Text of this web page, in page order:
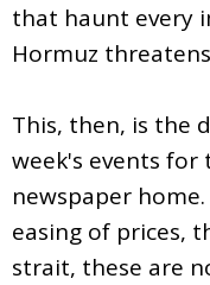
that haunt every
Hormuz
This, then, is the
week's events
newspaper
easing of prices,
strait, these are